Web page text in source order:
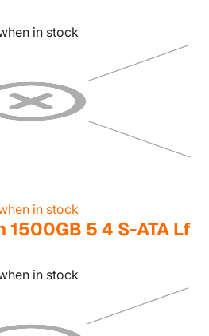
in stock
in stock
1500GB 5 4 S-ATA Lf
in stock